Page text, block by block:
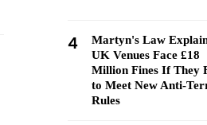
4
Martyn's Law
UK Venues Face £18
Million Fines If They
to Meet New Anti-
Rules